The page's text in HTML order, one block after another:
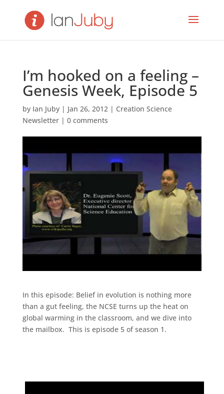
I’m hooked on a feeling –
Genesis Week, Episode 5
by Ian Juby| Jan 26, 2012| Creation Science
Newsletter| 0 comments
In this episode: Belief in evolution is nothing more
than a gut feeling, the NCSE turns up the heat on
global warming in the classroom, and we dive into
the mailbox. This is episode 5 of season 1.